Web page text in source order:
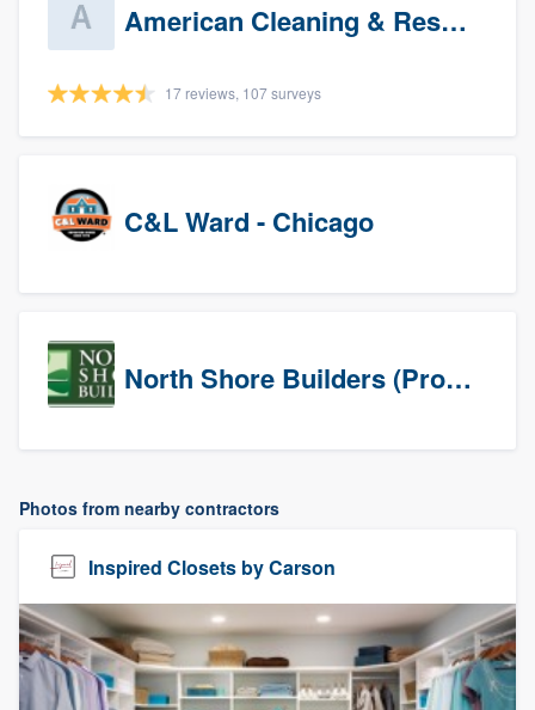
American Cleaning & Restoration South LLC
17 reviews, 107 surveys
C&L Ward - Chicago
North Shore Builders (Prospects)
Photos from nearby contractors
Inspired Closets by Carson